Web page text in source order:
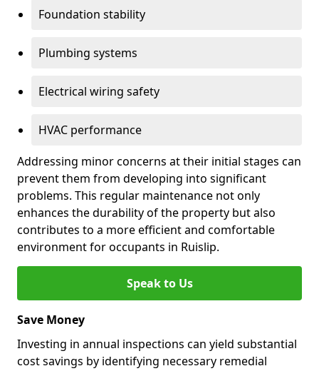
Foundation stability
Plumbing systems
Electrical wiring safety
HVAC performance
Addressing minor concerns at their initial stages can
prevent them from developing into significant
problems. This regular maintenance not only
enhances the durability of the property but also
contributes to a more efficient and comfortable
environment for occupants in Ruislip.
Speak to Us
Save Money
Investing in annual inspections can yield substantial
cost savings by identifying necessary remedial